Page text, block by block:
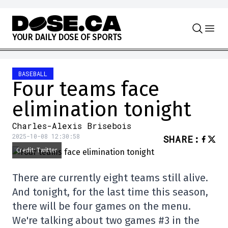
Skip to content
YOUR DAILY DOSE OF SPORTS
BASEBALL
Four teams face
elimination tonight
Charles-Alexis Brisebois
2025-10-08 12:30:58 SHARE :
Credit: Twitter
There are currently eight teams still alive.
And tonight, for the last time this season,
there will be four games on the menu.
We're talking about two games #3 in the